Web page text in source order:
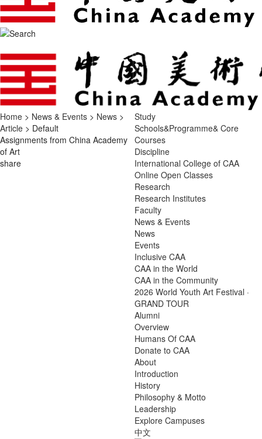
Study
Schools&Programme& Core
Courses
Discipline
International College of CAA
Online Open Classes
Research
Research Institutes
Faculty
News & Events
News
Events
Inclusive CAA
CAA in the World
CAA in the Community
2026 World Youth Art Festival ·
GRAND TOUR
Alumni
Overview
Humans Of CAA
Donate to CAA
About
Introduction
History
Philosophy & Motto
Leadership
Explore Campuses
中文
Home > News & Events > News >
Article > Default
Assignments from China Academy
of Art
share